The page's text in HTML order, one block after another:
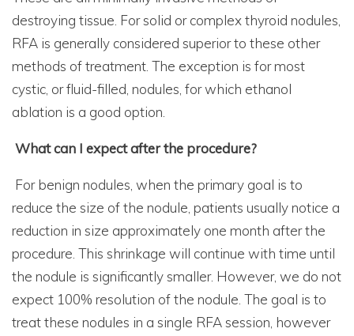
destroying tissue. For solid or complex thyroid nodules,
RFA is generally considered superior to these other
methods of treatment. The exception is for most
cystic, or fluid-filled, nodules, for which ethanol
ablation is a good option.
What can I expect after the procedure?
For benign nodules, when the primary goal is to
reduce the size of the nodule, patients usually notice a
reduction in size approximately one month after the
procedure. This shrinkage will continue with time until
the nodule is significantly smaller. However, we do not
expect 100% resolution of the nodule. The goal is to
treat these nodules in a single RFA session, however